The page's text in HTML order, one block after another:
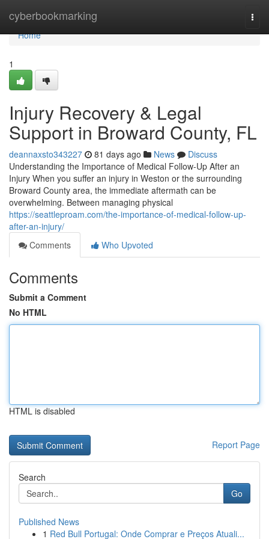
cyberbookmarking
Home
Home
1
Injury Recovery & Legal
Support in Broward County, FL
deannaxsto343227 81 days ago News
Discuss
Understanding the Importance of Medical Follow-Up After an
Injury When you suffer an injury in Weston or the surrounding
Broward County area, the immediate aftermath can be
overwhelming. Between managing physical
https://seattleproam.com/the-importance-of-medical-follow-up-
after-an-injury/
Comments
Who Upvoted
Comments
Submit a Comment
No HTML
HTML is disabled
Report Page
Search
Go
Published News
1 Red Bull Portugal: Onde Comprar e Preços Atuali...